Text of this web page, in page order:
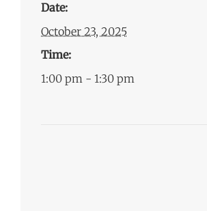
Date:
October 23, 2025
Time:
1:00 pm - 1:30 pm